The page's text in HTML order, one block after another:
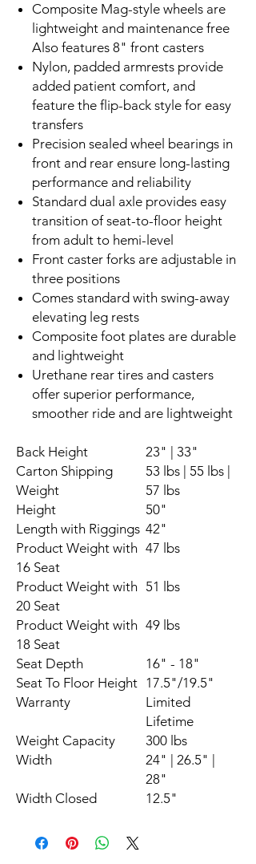
Composite Mag-style wheels are
lightweight and maintenance free
Also features 8" front casters
Nylon, padded armrests provide
added patient comfort, and
feature the flip-back style for easy
transfers
Precision sealed wheel bearings in
front and rear ensure long-lasting
performance and reliability
Standard dual axle provides easy
transition of seat-to-floor height
from adult to hemi-level
Front caster forks are adjustable in
three positions
Comes standard with swing-away
elevating leg rests
Composite foot plates are durable
and lightweight
Urethane rear tires and casters
offer superior performance,
smoother ride and are lightweight
Back Height
23" | 33"
Carton Shipping
Weight
53 lbs | 55 lbs |
57 lbs
Height
50"
Length with Riggings 42"
Product Weight with
16 Seat
47 lbs
Product Weight with
20 Seat
51 lbs
Product Weight with
18 Seat
49 lbs
Seat Depth
16" - 18"
Seat To Floor Height 17.5"/19.5"
Warranty
Limited
Lifetime
Weight Capacity
300 lbs
Width
24" | 26.5" |
28"
Width Closed
12.5"